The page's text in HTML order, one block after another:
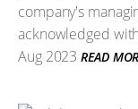
company's
acknowledged
Aug 2023 READ